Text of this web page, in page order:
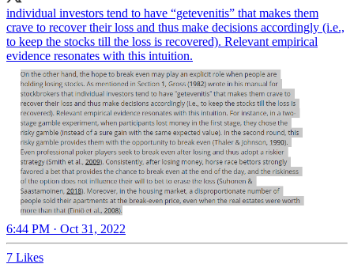
individual investors tend to have “getevenitis” that makes them
crave to recover their loss and thus make decisions accordingly (i.e.,
to keep the stocks till the loss is recovered). Relevant empirical
evidence resonates with this intuition.
6:44 PM · Oct 31, 2022
7 Likes